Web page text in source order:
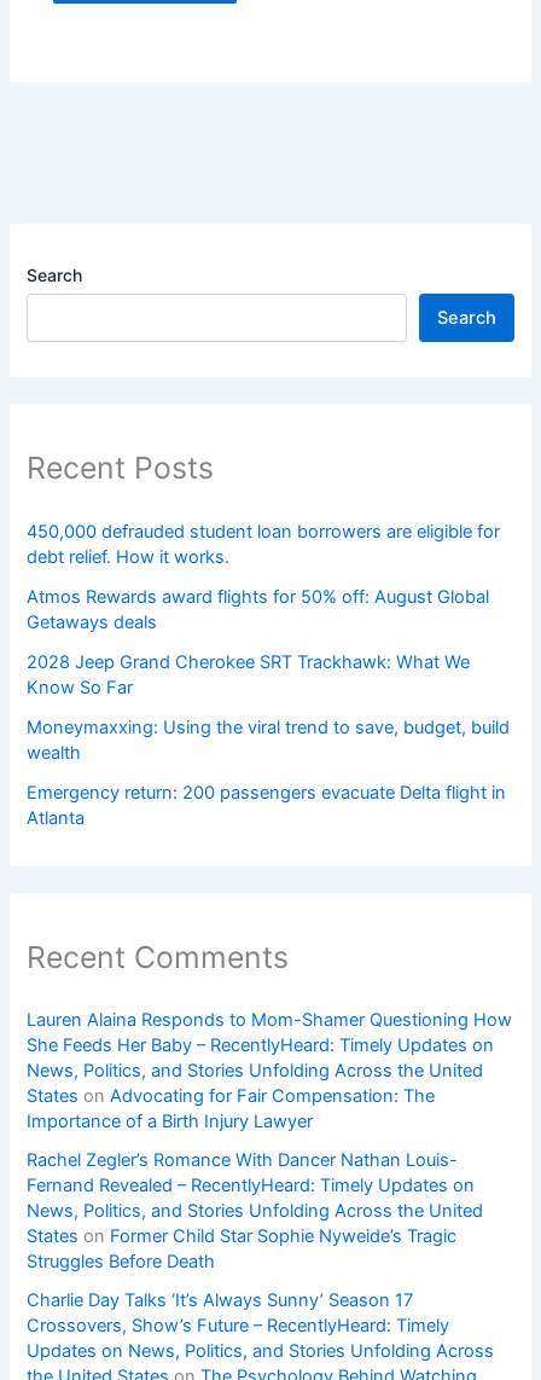
Search
Search
Recent Posts
450,000 defrauded student loan borrowers are eligible for
debt relief. How it works.
Atmos Rewards award flights for 50% off: August Global
Getaways deals
2028 Jeep Grand Cherokee SRT Trackhawk: What We
Know So Far
Moneymaxxing: Using the viral trend to save, budget, build
wealth
Emergency return: 200 passengers evacuate Delta flight in
Atlanta
Recent Comments
Lauren Alaina Responds to Mom-Shamer Questioning How
She Feeds Her Baby – RecentlyHeard: Timely Updates on
News, Politics, and Stories Unfolding Across the United
States onAdvocating for Fair Compensation: The
Importance of a Birth Injury Lawyer
Rachel Zegler’s Romance With Dancer Nathan Louis-
Fernand Revealed – RecentlyHeard: Timely Updates on
News, Politics, and Stories Unfolding Across the United
States on Former Child Star Sophie Nyweide’s Tragic
Struggles Before Death
Charlie Day Talks ‘It’s Always Sunny’ Season 17
Crossovers, Show’s Future – RecentlyHeard: Timely
Updates on News, Politics, and Stories Unfolding Across